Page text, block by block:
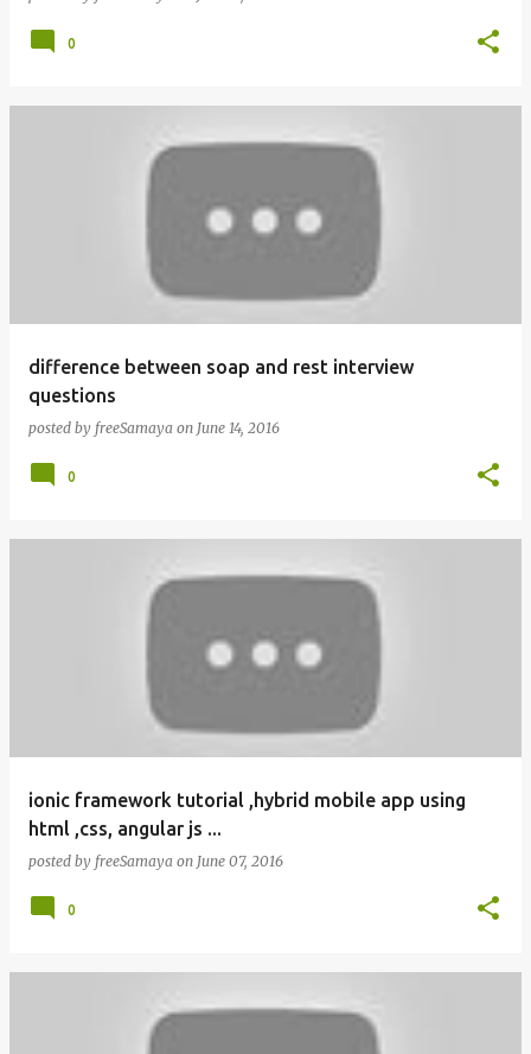
0
difference between soap and rest interview
questions
posted by freeSamaya on June 14, 2016
0
ionic framework tutorial ,hybrid mobile app using
html ,css, angular js ...
posted by freeSamaya on June 07, 2016
0